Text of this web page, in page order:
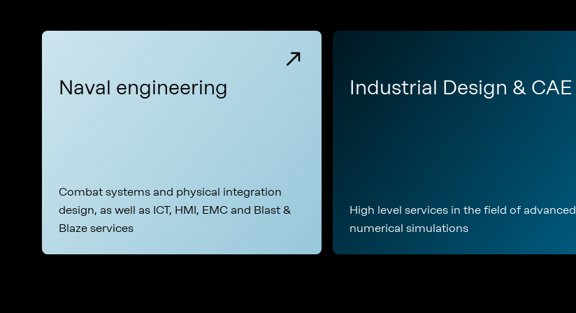
Naval engineering
Combat systems and physical integration
design, as well as ICT, HMI, EMC and Blast &
Blaze services
Industrial Design & CAE
High level services in the field of advanced
numerical simulations